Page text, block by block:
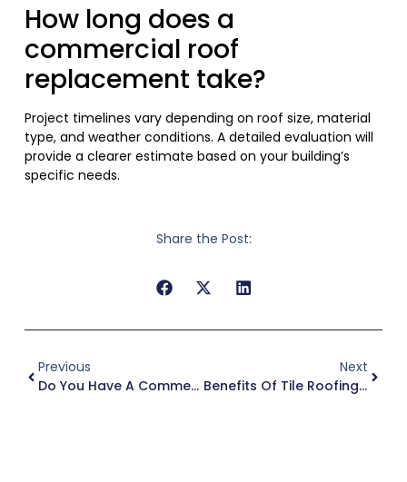
How long does a
commercial roof
replacement take?
Project timelines vary depending on roof size, material
type, and weather conditions. A detailed evaluation will
provide a clearer estimate based on your building’s
specific needs.
Share the Post:
Previous
Do You Have A Commercial Roof Maintenance Budget?
Next
Benefits Of Tile Roofing Amid Increasing Storm Strength